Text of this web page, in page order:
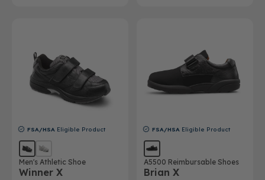
FSA/HSA Eligible Product
Men's Athletic Shoe
Winner X
FSA/HSA Eligible Product
A5500 Reimbursable Shoes
Brian X